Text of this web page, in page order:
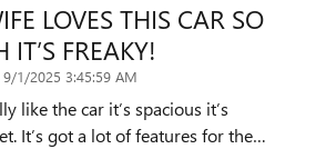
LOVES THIS CAR SO
IT’S FREAKY!
on
9/1/2025 3:45:59 AM
like the car it’s spacious it’s
It’s got a lot of features for the…